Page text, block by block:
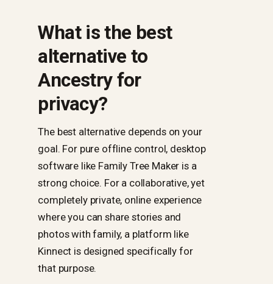
What is the best
alternative to
Ancestry for
privacy?
The best alternative depends on your
goal. For pure offline control, desktop
software like Family Tree Maker is a
strong choice. For a collaborative, yet
completely private, online experience
where you can share stories and
photos with family, a platform like
Kinnect is designed specifically for
that purpose.